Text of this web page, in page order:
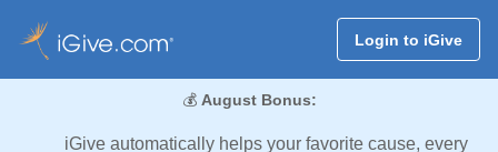
Login to iGive
💰 August Bonus:
iGive automatically helps your favorite cause, every